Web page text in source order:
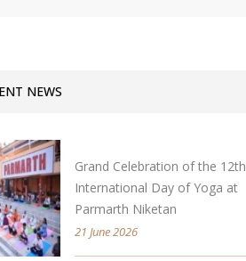
NEWS
Grand Celebration of the 12th
International Day of Yoga at
Parmarth Niketan
21 June 2026